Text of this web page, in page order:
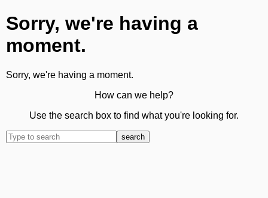
Sorry, we're having a
moment.
Sorry, we're having a moment.
How can we help?
Use the search box to find what you're looking for.
search